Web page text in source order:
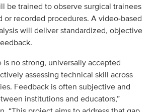
be trained to observe surgical trainees
or recorded procedures. A video‑based
will deliver standardized, objective
is no strong, universally accepted
assessing technical skill across
Feedback is often subjective and
institutions and educators,”